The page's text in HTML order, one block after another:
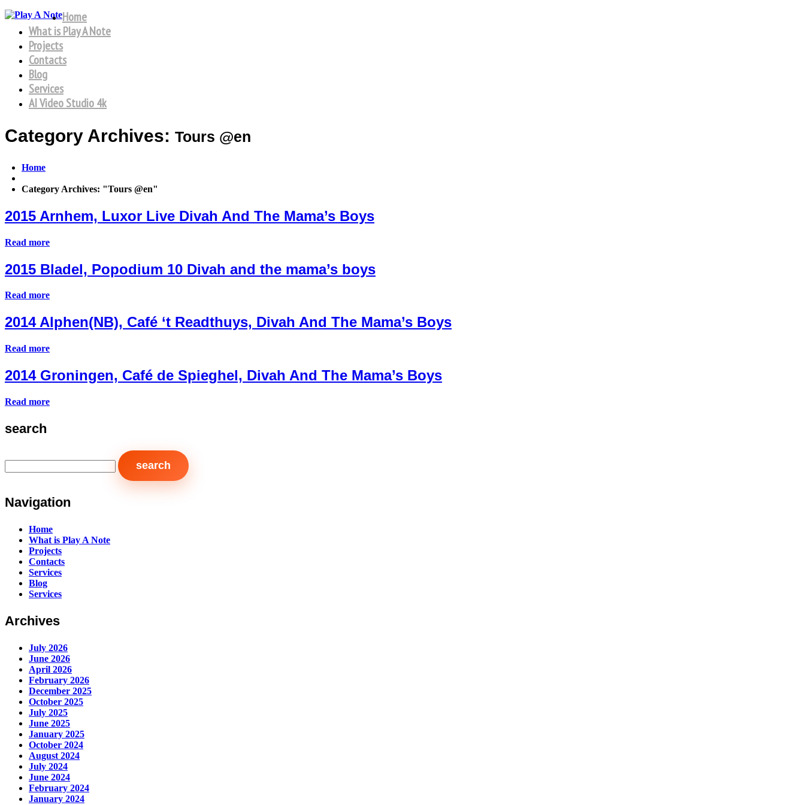
Home
What is Play A Note
Projects
Contacts
Blog
Services
AI Video Studio 4k
Category Archives: Tours @en
Home
Category Archives: "Tours @en"
2015 Arnhem, Luxor Live Divah And The Mama’s Boys
Read more
2015 Bladel, Popodium 10 Divah and the mama’s boys
Read more
2014 Alphen(NB), Café ‘t Readthuys, Divah And The Mama’s Boys
Read more
2014 Groningen, Café de Spieghel, Divah And The Mama’s Boys
Read more
search
Navigation
Home
What is Play A Note
Projects
Contacts
Services
Blog
Services
Archives
July 2026
June 2026
April 2026
February 2026
December 2025
October 2025
July 2025
June 2025
January 2025
October 2024
August 2024
July 2024
June 2024
February 2024
January 2024